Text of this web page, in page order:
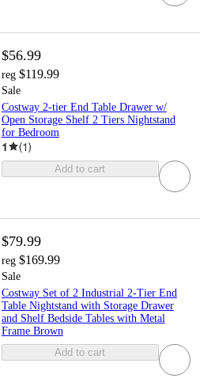
$56.99
reg $119.99
Sale
Costway 2-tier End Table Drawer w/
Open Storage Shelf 2 Tiers Nightstand
for Bedroom
1 (1)
Add to cart
$79.99
reg $169.99
Sale
Costway Set of 2 Industrial 2-Tier End
Table Nightstand with Storage Drawer
and Shelf Bedside Tables with Metal
Frame Brown
Add to cart